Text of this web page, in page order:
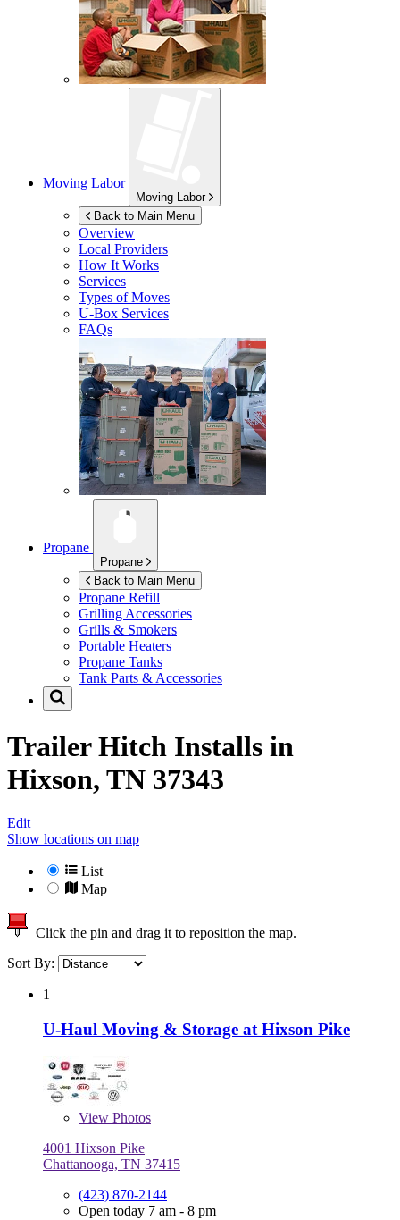
Moving Labor
Moving Labor
Back to Main Menu
Overview
Local Providers
How It Works
Services
Types of Moves
U-Box Services
FAQs
Propane
Propane
Back to Main Menu
Propane Refill
Grilling Accessories
Grills & Smokers
Portable Heaters
Propane Tanks
Tank Parts & Accessories
Trailer Hitch Installs in
Hixson, TN 37343
Edit
Show locations on map
List
Map
Click the pin and drag it to reposition the map.
Sort By:
1
U-Haul Moving & Storage at Hixson Pike
View Photos
4001 Hixson Pike
Chattanooga, TN 37415
(423) 870-2144
Open today 7 am - 8 pm